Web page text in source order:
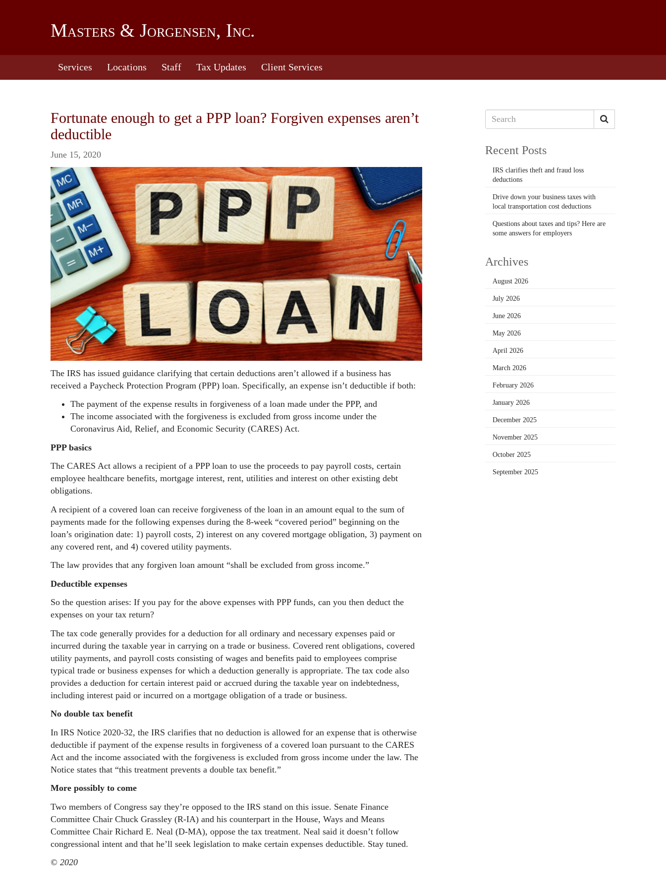
Masters & Jorgensen, Inc.
Services Locations Staff Tax Updates Client Services
Fortunate enough to get a PPP loan? Forgiven expenses aren’t
deductible
June 15, 2020
The IRS has issued guidance clarifying that certain deductions aren’t allowed if a business has
received a Paycheck Protection Program (PPP) loan. Specifically, an expense isn’t deductible if both:
The payment of the expense results in forgiveness of a loan made under the PPP, and
The income associated with the forgiveness is excluded from gross income under the
Coronavirus Aid, Relief, and Economic Security (CARES) Act.
PPP basics
The CARES Act allows a recipient of a PPP loan to use the proceeds to pay payroll costs, certain
employee healthcare benefits, mortgage interest, rent, utilities and interest on other existing debt
obligations.
A recipient of a covered loan can receive forgiveness of the loan in an amount equal to the sum of
payments made for the following expenses during the 8-week “covered period” beginning on the
loan’s origination date: 1) payroll costs, 2) interest on any covered mortgage obligation, 3) payment on
any covered rent, and 4) covered utility payments.
The law provides that any forgiven loan amount “shall be excluded from gross income.”
Deductible expenses
So the question arises: If you pay for the above expenses with PPP funds, can you then deduct the
expenses on your tax return?
The tax code generally provides for a deduction for all ordinary and necessary expenses paid or
incurred during the taxable year in carrying on a trade or business. Covered rent obligations, covered
utility payments, and payroll costs consisting of wages and benefits paid to employees comprise
typical trade or business expenses for which a deduction generally is appropriate. The tax code also
provides a deduction for certain interest paid or accrued during the taxable year on indebtedness,
including interest paid or incurred on a mortgage obligation of a trade or business.
No double tax benefit
In IRS Notice 2020-32, the IRS clarifies that no deduction is allowed for an expense that is otherwise
deductible if payment of the expense results in forgiveness of a covered loan pursuant to the CARES
Act and the income associated with the forgiveness is excluded from gross income under the law. The
Notice states that “this treatment prevents a double tax benefit.”
More possibly to come
Two members of Congress say they’re opposed to the IRS stand on this issue. Senate Finance
Committee Chair Chuck Grassley (R-IA) and his counterpart in the House, Ways and Means
Committee Chair Richard E. Neal (D-MA), oppose the tax treatment. Neal said it doesn’t follow
congressional intent and that he’ll seek legislation to make certain expenses deductible. Stay tuned.
© 2020
Recent Posts
IRS clarifies theft and fraud loss
deductions
Drive down your business taxes with
local transportation cost deductions
Questions about taxes and tips? Here are
some answers for employers
Archives
August 2026
July 2026
June 2026
May 2026
April 2026
March 2026
February 2026
January 2026
December 2025
November 2025
October 2025
September 2025